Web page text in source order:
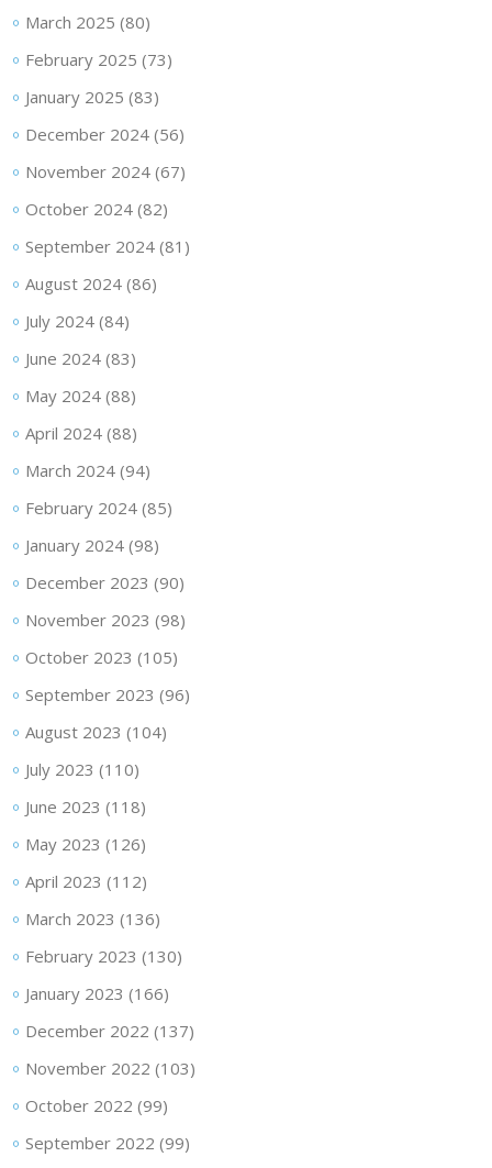
March 2025 (80)
February 2025 (73)
January 2025 (83)
December 2024(56)
November 2024(67)
October 2024(82)
September 2024(81)
August 2024(86)
July 2024(84)
June 2024(83)
May 2024(88)
April 2024(88)
March 2024(94)
February 2024(85)
January 2024(98)
December 2023 (90)
November 2023 (98)
October 2023 (105)
September 2023 (96)
August 2023 (104)
July 2023 (110)
June 2023 (118)
May 2023 (126)
April 2023 (112)
March 2023 (136)
February 2023 (130)
January 2023 (166)
December 2022 (137)
November 2022 (103)
October 2022 (99)
September 2022 (99)